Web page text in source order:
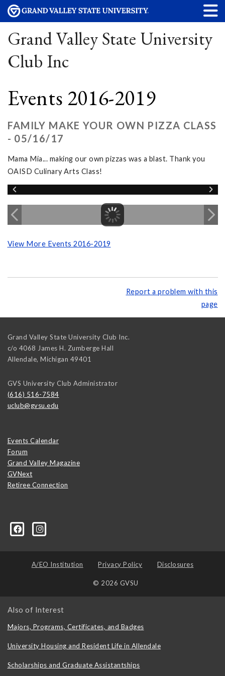
Grand Valley State University
Club Inc
Events 2016-2019
FAMILY MAKE YOUR OWN PIZZA CLASS
- 05/16/17
Mama Mia... making our own pizzas was a blast. Thank you
OAISD Culinary Arts Class!
View More Events 2016-2019
Report a problem with this
page
Grand Valley State University Club Inc.
c/o 4068 James H. Zumberge Hall
Allendale, Michigan 49401
GVS University Club Administrator
(616) 516-7584
uclub@gvsu.edu
Events Calendar
Forum
Grand Valley Magazine
GVNext
Retiree Connection
A/EO Institution Privacy Policy Disclosures
© 2026 GVSU
Also of Interest
Majors, Programs, Certificates, and Badges
University Housing and Resident Life in Allendale
Scholarships and Graduate Assistantships